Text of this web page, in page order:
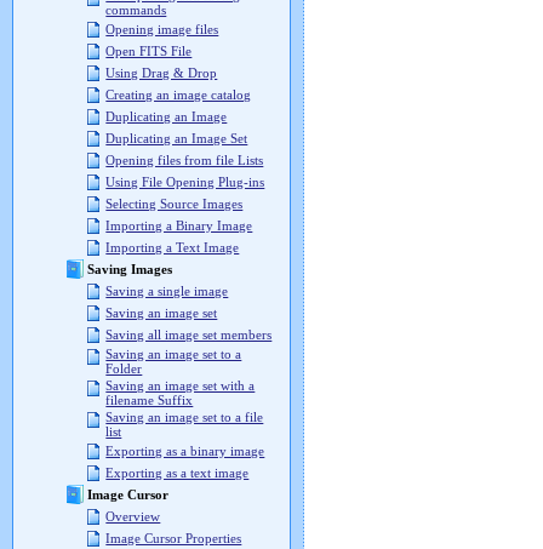
commands
Opening image files
Open FITS File
Using Drag & Drop
Creating an image catalog
Duplicating an Image
Duplicating an Image Set
Opening files from file Lists
Using File Opening Plug-ins
Selecting Source Images
Importing a Binary Image
Importing a Text Image
Saving Images
Saving a single image
Saving an image set
Saving all image set members
Saving an image set to a
Folder
Saving an image set with a
filename Suffix
Saving an image set to a file
list
Exporting as a binary image
Exporting as a text image
Image Cursor
Overview
Image Cursor Properties